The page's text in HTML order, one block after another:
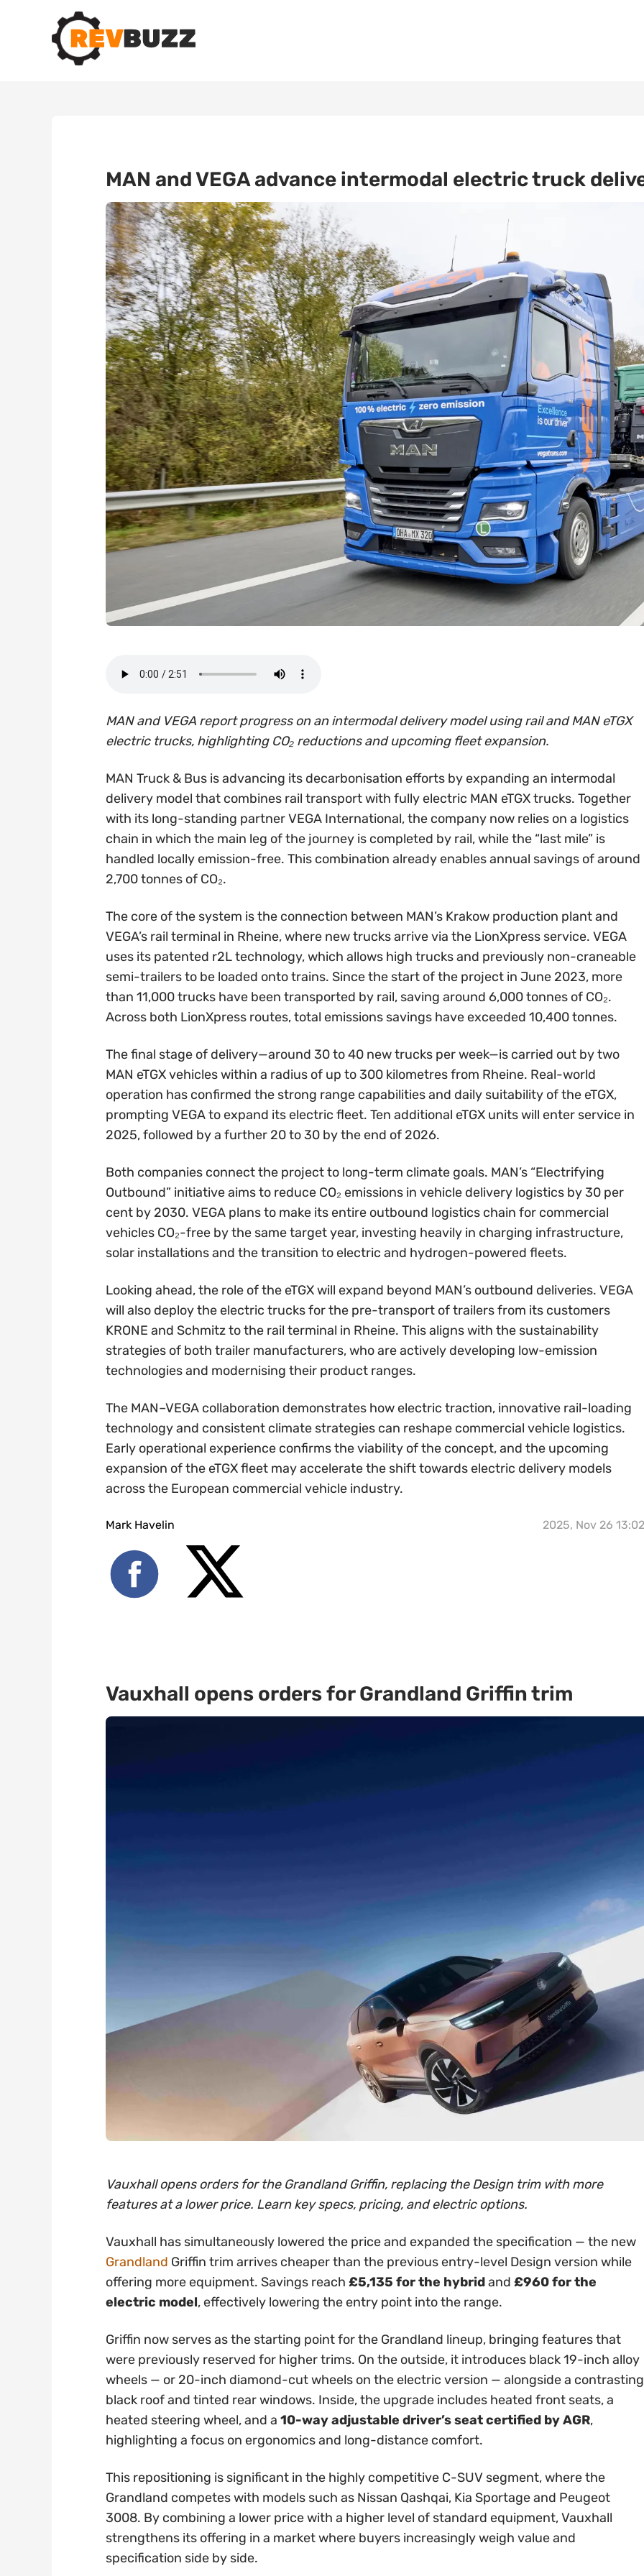
MAN and VEGA advance intermodal electric truck
MAN and VEGA report progress on an intermodal delivery model using rail and MAN eTGX
electric trucks, highlighting CO₂ reductions and upcoming fleet expansion.
MAN Truck & Bus is advancing its decarbonisation efforts by expanding an intermodal
delivery model that combines rail transport with fully electric MAN eTGX trucks. Together
with its long-standing partner VEGA International, the company now relies on a logistics
chain in which the main leg of the journey is completed by rail, while the “last mile” is
handled locally emission-free. This combination already enables annual savings of around
2,700 tonnes of CO₂.
The core of the system is the connection between MAN’s Krakow production plant and
VEGA’s rail terminal in Rheine, where new trucks arrive via the LionXpress service. VEGA
uses its patented r2L technology, which allows high trucks and previously non-craneable
semi-trailers to be loaded onto trains. Since the start of the project in June 2023, more
than 11,000 trucks have been transported by rail, saving around 6,000 tonnes of CO₂.
Across both LionXpress routes, total emissions savings have exceeded 10,400 tonnes.
The final stage of delivery—around 30 to 40 new trucks per week—is carried out by two
MAN eTGX vehicles within a radius of up to 300 kilometres from Rheine. Real-world
operation has confirmed the strong range capabilities and daily suitability of the eTGX,
prompting VEGA to expand its electric fleet. Ten additional eTGX units will enter service in
2025, followed by a further 20 to 30 by the end of 2026.
Both companies connect the project to long-term climate goals. MAN’s “Electrifying
Outbound” initiative aims to reduce CO₂ emissions in vehicle delivery logistics by 30 per
cent by 2030. VEGA plans to make its entire outbound logistics chain for commercial
vehicles CO₂-free by the same target year, investing heavily in charging infrastructure,
solar installations and the transition to electric and hydrogen-powered fleets.
Looking ahead, the role of the eTGX will expand beyond MAN’s outbound deliveries. VEGA
will also deploy the electric trucks for the pre-transport of trailers from its customers
KRONE and Schmitz to the rail terminal in Rheine. This aligns with the sustainability
strategies of both trailer manufacturers, who are actively developing low-emission
technologies and modernising their product ranges.
The MAN–VEGA collaboration demonstrates how electric traction, innovative rail-loading
technology and consistent climate strategies can reshape commercial vehicle logistics.
Early operational experience confirms the viability of the concept, and the upcoming
expansion of the eTGX fleet may accelerate the shift towards electric delivery models
across the European commercial vehicle industry.
Mark Havelin 2025, Nov 26 13:02
Vauxhall opens orders for Grandland Griffin trim
Vauxhall opens orders for the Grandland Griffin, replacing the Design trim with more
features at a lower price. Learn key specs, pricing, and electric options.
Vauxhall has simultaneously lowered the price and expanded the specification — the new
Grandland Griffin trim arrives cheaper than the previous entry-level Design version while
offering more equipment. Savings reach £5,135 for the hybridand £960 for the
electric model, effectively lowering the entry point into the range.
Griffin now serves as the starting point for the Grandland lineup, bringing features that
were previously reserved for higher trims. On the outside, it introduces black 19-inch alloy
wheels — or 20-inch diamond-cut wheels on the electric version — alongside a contrasting
black roof and tinted rear windows. Inside, the upgrade includes heated front seats, a
heated steering wheel, and a 10-way adjustable driver’s seat certified by AGR,
highlighting a focus on ergonomics and long-distance comfort.
This repositioning is significant in the highly competitive C-SUV segment, where the
Grandland competes with models such as Nissan Qashqai, Kia Sportage and Peugeot
3008. By combining a lower price with a higher level of standard equipment, Vauxhall
strengthens its offering in a market where buyers increasingly weigh value and
specification side by side.